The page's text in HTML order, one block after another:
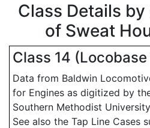
Class Details
of Sweat
Class 14
Data from Baldwin
for Engines as digitized by
Southern Methodist
See also the Tap Line Cases